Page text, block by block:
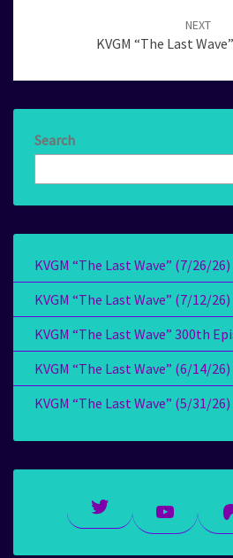
NEXT
KVGM “The Last
Search
KVGM “The Last Wave” (7/26/26)
KVGM “The Last Wave” (7/12/26)
KVGM “The Last Wave” 300th
KVGM “The Last Wave” (6/14/26)
KVGM “The Last Wave” (5/31/26)
Twitter YouTube